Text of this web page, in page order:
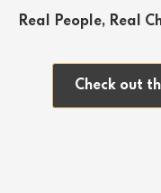
Real People, Real
Check out